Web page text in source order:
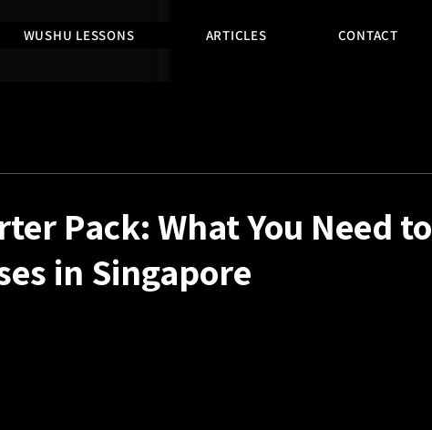
WUSHU LESSONS ARTICLES CONTACT
Pack: What You Need to
in Singapore